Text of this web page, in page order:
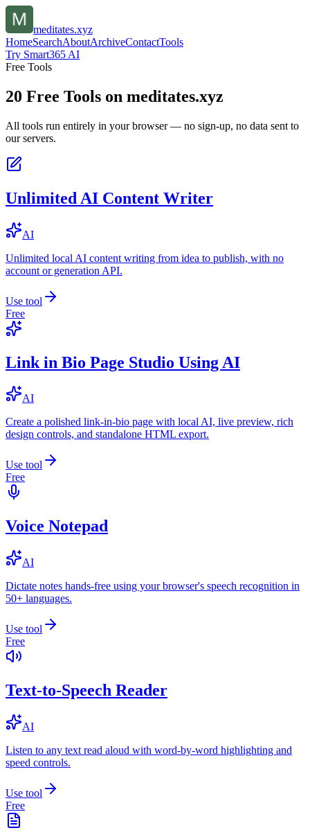
meditates.xyz
HomeSearchAboutArchiveContactTools
Try Smart365 AI
Free Tools
20 Free Tools on meditates.xyz
All tools run entirely in your browser — no sign-up, no data sent to
our servers.
Unlimited AI Content Writer
AI
Unlimited local AI content writing from idea to publish, with no
account or generation API.
Use tool
Free
Link in Bio Page Studio Using AI
AI
Create a polished link-in-bio page with local AI, live preview, rich
design controls, and standalone HTML export.
Use tool
Free
Voice Notepad
AI
Dictate notes hands-free using your browser's speech recognition in
50+ languages.
Use tool
Free
Text-to-Speech Reader
AI
Listen to any text read aloud with word-by-word highlighting and
speed controls.
Use tool
Free